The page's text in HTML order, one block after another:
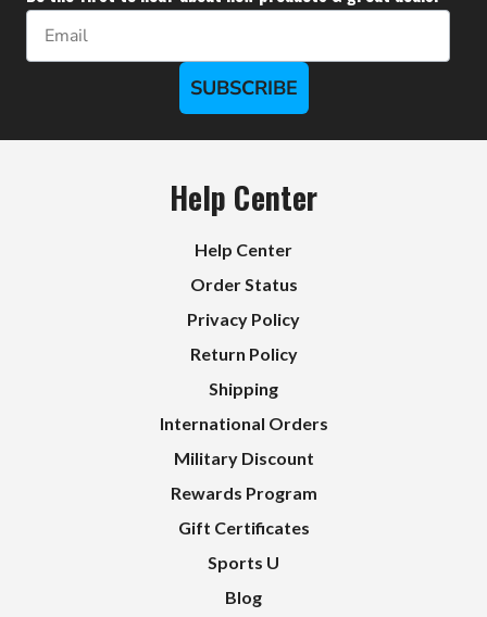
Email
SUBSCRIBE
Help Center
Help Center
Order Status
Privacy Policy
Return Policy
Shipping
International Orders
Military Discount
Rewards Program
Gift Certificates
Sports U
Blog